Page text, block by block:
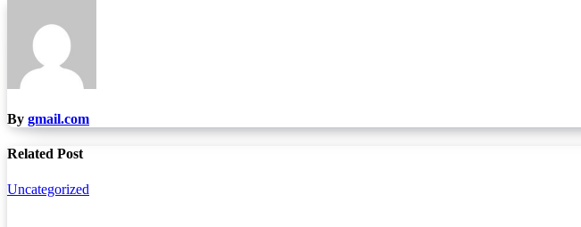
By gmail.com
Related Post
Uncategorized